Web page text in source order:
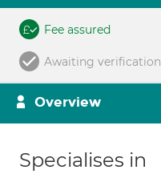
Fee assured
Awaiting verification
Overview
Specialises in